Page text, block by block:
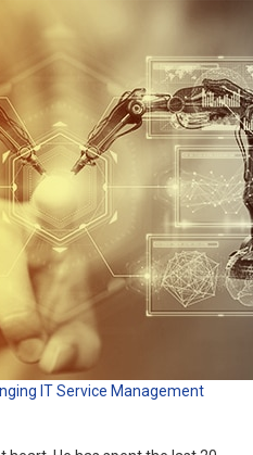
IT Service Management